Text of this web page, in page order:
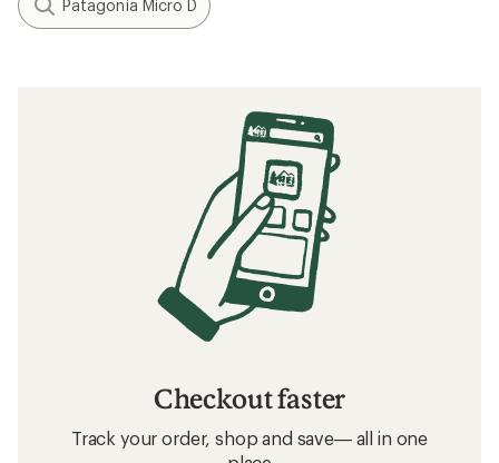
Patagonia Micro D
Checkout faster
Track your order, shop and save— all in one